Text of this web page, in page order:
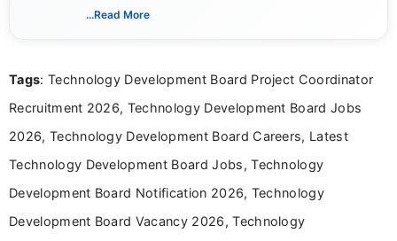
includes researching, interpreting, and presenting
including more than 3 years dedicated to
...Read More
Tags: Technology Development Board Project Coordinator
Recruitment 2026, Technology Development Board Jobs
2026, Technology Development Board Careers, Latest
Technology Development Board Jobs, Technology
Development Board Notification 2026, Technology
Development Board Vacancy 2026, Technology